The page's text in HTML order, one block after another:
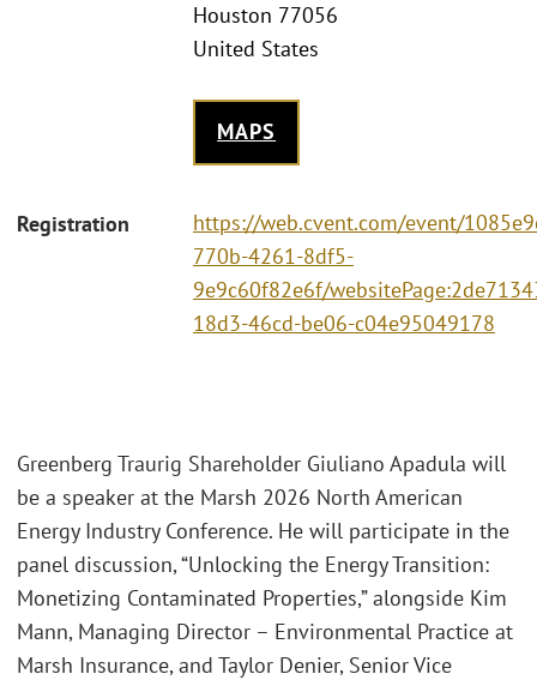
Houston 77056
United States
MAPS
Registration
https://web.cvent.com/event/
770b-4261-8df5-
9e9c60f82e6f/
18d3-46cd-be06-c04e95049178
Greenberg Traurig Shareholder Giuliano Apadula will
be a speaker at the Marsh 2026 North American
Energy Industry Conference. He will participate in the
panel discussion, “Unlocking the Energy Transition:
Monetizing Contaminated Properties,” alongside Kim
Mann, Managing Director – Environmental Practice at
Marsh Insurance, and Taylor Denier, Senior Vice